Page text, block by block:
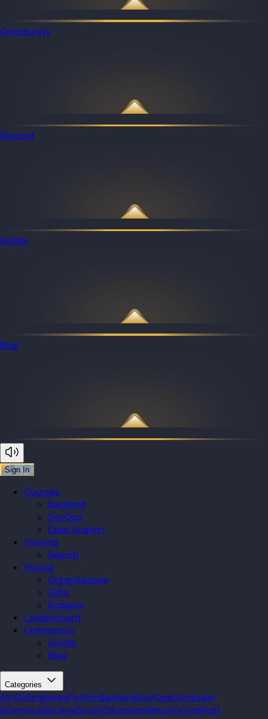
Community
Discord
Guilds
Blog
Sign In
Courses
Backend
DevOps
Data Analyst
Training
Search
Pricing
Organizations
Gifts
Redeem
Leaderboard
Community
Guilds
Blog
Categories
All GolangNewsPythonBackendDevOpsComputer
ScienceJobsJavaScriptEducationSecurityVueRust